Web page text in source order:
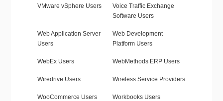
VMware vSphere Users
Voice Traffic Exchange
Software Users
Web Application Server
Users
Web Development
Platform Users
WebEx Users WebMethods ERP Users
Wiredrive Users Wireless Service Providers
WooCommerce Users Workbooks Users